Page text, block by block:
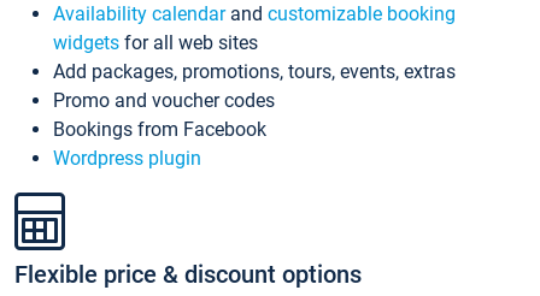
Availability calendarand customizable booking
widgets for all web sites
Add packages, promotions, tours, events, extras
Promo and voucher codes
Bookings from Facebook
Wordpress plugin
Flexible price & discount options